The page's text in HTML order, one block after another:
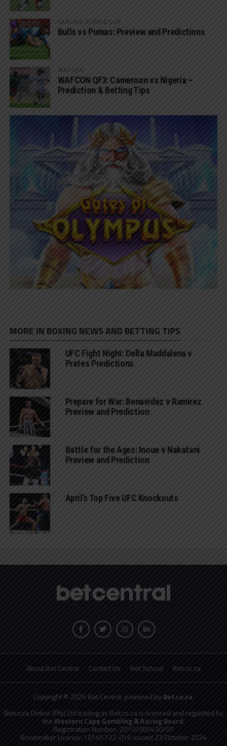
CARLING CURRIE CUP
Bulls vs Pumas: Preview and Predictions
WAFCON
WAFCON QF3: Cameroon vs Nigeria –
Prediction & Betting Tips
MORE IN BOXING NEWS AND BETTING TIPS
UFC Fight Night: Della Maddalena v
Prates Predictions
Prepare for War: Benavidez v Ramirez
Preview and Prediction
Battle for the Ages: Inoue v Nakatani
Preview and Prediction
April’s Top Five UFC Knockouts
About Bet Central Contact Us Bet School Bet.co.za
Copyright © 2024 Bet Central, powered by Bet.co.za.
Betcoza Online (Pty) Ltd trading as Bet.co.za is licenced and regulated by
theWestern Cape Gambling & Racing Board.
Registration Number: 2010/005430/07
Bookmaker Licence: 10145732-016 issued 23 October 2024